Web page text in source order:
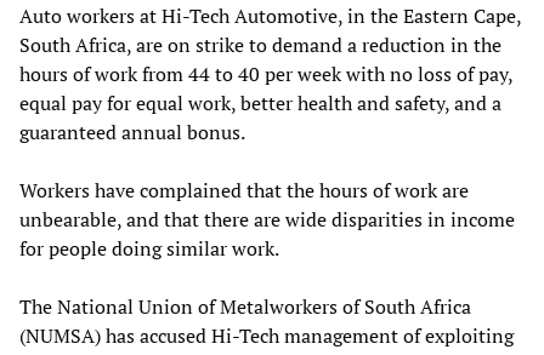
Auto workers at Hi-Tech Automotive, in the Eastern Cape,
South Africa, are on strike to demand a reduction in the
hours of work from 44 to 40 per week with no loss of pay,
equal pay for equal work, better health and safety, and a
guaranteed annual bonus.
Workers have complained that the hours of work are
unbearable, and that there are wide disparities in income
for people doing similar work.
The National Union of Metalworkers of South Africa
(NUMSA) has accused Hi-Tech management of exploiting